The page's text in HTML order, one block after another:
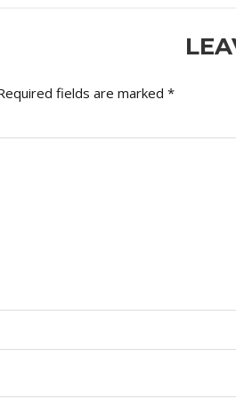
fields are marked *